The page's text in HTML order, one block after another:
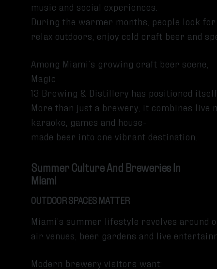
music and social experiences.
During the warmer months, people look
relax outdoors, enjoy cold craft beer and
Among Miami’s growing craft beer scene,
Magic
13 Brewing & Distillery has positioned
More than just a brewery, it combines live
karaoke, games and house-
made beer into one vibrant destination.
Summer Culture And Breweries In
Miami
OUTDOOR SPACES MATTER
Miami’s summer lifestyle revolves around
air venues, beer gardens and live
Modern brewery visitors want: